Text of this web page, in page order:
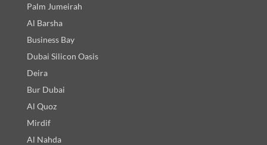
Palm Jumeirah
Al Barsha
Business Bay
Dubai Silicon Oasis
Deira
Bur Dubai
Al Quoz
Mirdif
Al Nahda